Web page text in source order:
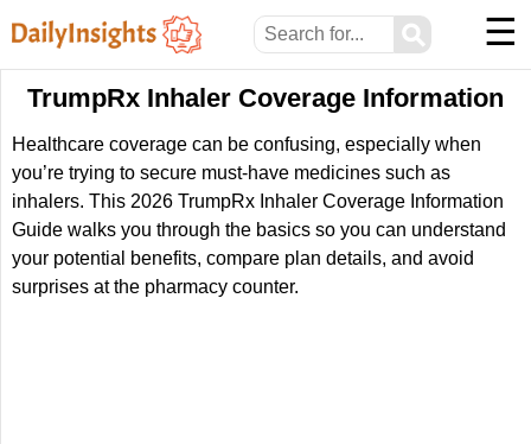
⚲ ☰
TrumpRx Inhaler Coverage Information
Healthcare coverage can be confusing, especially when
you’re trying to secure must-have medicines such as
inhalers. This 2026 TrumpRx Inhaler Coverage Information
Guide walks you through the basics so you can understand
your potential benefits, compare plan details, and avoid
surprises at the pharmacy counter.